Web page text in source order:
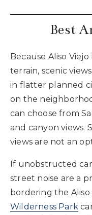
Best
Because Aliso
terrain, scenic
in flatter planned
on the
can choose from
and canyon views.
views are not an
If unobstructed
street noise are a
bordering the Aliso
Wilderness Park